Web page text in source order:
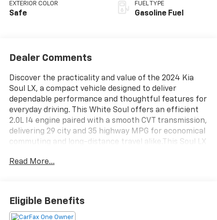
EXTERIOR COLOR
Safe
FUEL TYPE
Gasoline Fuel
Dealer Comments
Discover the practicality and value of the 2024 Kia
Soul LX, a compact vehicle designed to deliver
dependable performance and thoughtful features for
everyday driving. This White Soul offers an efficient
2.0L I4 engine paired with a smooth CVT transmission,
delivering 29 city and 35 highway MPG for economical
commuting and long-distance travel alike.This Soul LX
connectivity- Backup camera for confident parking
awareness- Lane keep assist technology- Cruise
control for relaxed highway driving- Touch screen
controls for intuitive operation- Alloy wheels with
Read More...
Eligible Benefits